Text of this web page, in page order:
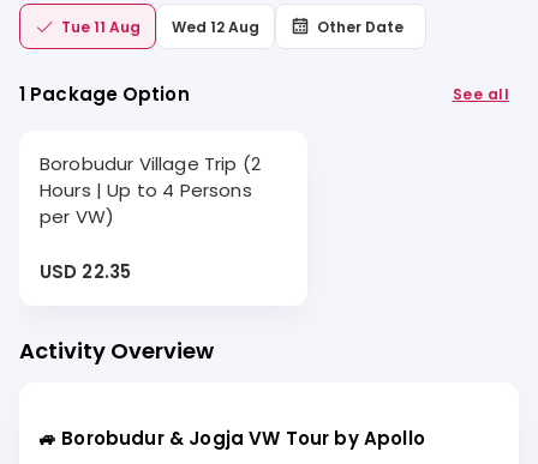
Tue 11 Aug Wed 12 Aug Other Date
1 Package Option See all
Borobudur Village Trip (2
Hours | Up to 4 Persons
per VW)
USD 22.35
Activity Overview
🚙 Borobudur & Jogja VW Tour by Apollo